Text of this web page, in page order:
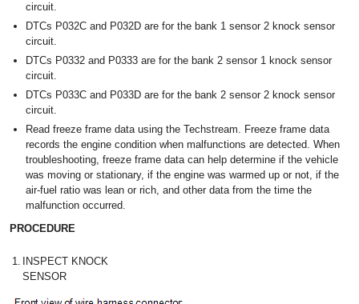
circuit.
DTCs P032C and P032D are for the bank 1 sensor 2 knock sensor
circuit.
DTCs P0332 and P0333 are for the bank 2 sensor 1 knock sensor
circuit.
DTCs P033C and P033D are for the bank 2 sensor 2 knock sensor
circuit.
Read freeze frame data using the Techstream. Freeze frame data
records the engine condition when malfunctions are detected. When
troubleshooting, freeze frame data can help determine if the vehicle
was moving or stationary, if the engine was warmed up or not, if the
air-fuel ratio was lean or rich, and other data from the time the
malfunction occurred.
PROCEDURE
1. INSPECT KNOCK
SENSOR